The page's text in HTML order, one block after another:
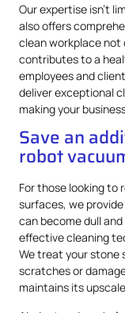
Our expertise isn’t
also offers
clean workplace not
contributes to a
employees and
deliver exceptional
making your
Save an
robot
For those looking
surfaces, we
can become dull
effective cleaning
We treat your stone
scratches or
maintains its